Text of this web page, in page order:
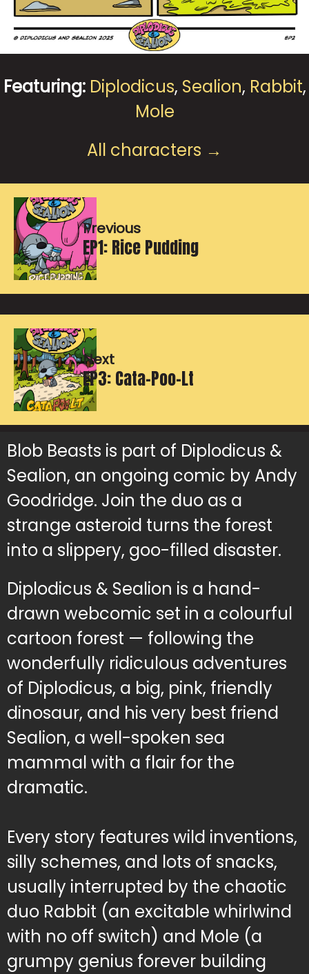
Featuring: Diplodicus, Sealion, Rabbit,
Mole
All characters →
Previous
EP1: Rice Pudding
Next
EP3: Cata-Poo-Lt
Blob Beasts is part of Diplodicus &
Sealion, an ongoing comic by Andy
Goodridge. Join the duo as a
strange asteroid turns the forest
into a slippery, goo-filled disaster.
Diplodicus & Sealion is a hand-
drawn webcomic set in a colourful
cartoon forest — following the
wonderfully ridiculous adventures
of Diplodicus, a big, pink, friendly
dinosaur, and his very best friend
Sealion, a well-spoken sea
mammal with a flair for the
dramatic.
Every story features wild inventions,
silly schemes, and lots of snacks,
usually interrupted by the chaotic
duo Rabbit (an excitable whirlwind
with no off switch) and Mole (a
grumpy genius forever building